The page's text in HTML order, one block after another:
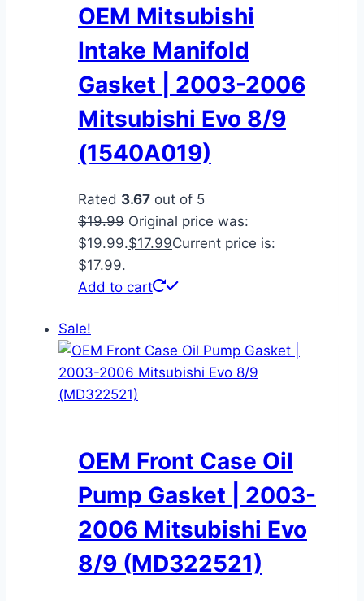
OEM Mitsubishi
Intake Manifold
Gasket | 2003-2006
Mitsubishi Evo 8/9
(1540A019)
Rated 3.67 out of 5
$19.99 Original price was:
$19.99.$17.99Current price is:
$17.99.
Add to cart
Sale!
OEM Front Case Oil
Pump Gasket | 2003-
2006 Mitsubishi Evo
8/9 (MD322521)